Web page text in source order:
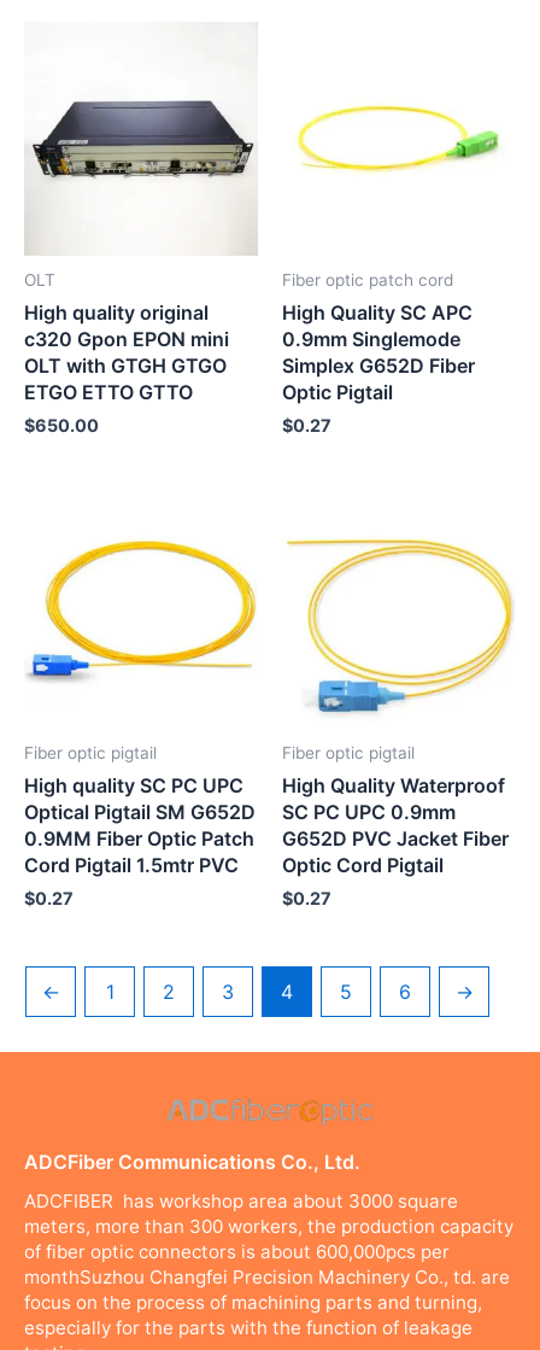
OLT
High quality original
c320 Gpon EPON mini
OLT with GTGH GTGO
ETGO ETTO GTTO
$650.00
Fiber optic patch cord
High Quality SC APC
0.9mm Singlemode
Simplex G652D Fiber
Optic Pigtail
$0.27
Fiber optic pigtail
High quality SC PC UPC
Optical Pigtail SM G652D
0.9MM Fiber Optic Patch
Cord Pigtail 1.5mtr PVC
$0.27
Fiber optic pigtail
High Quality Waterproof
SC PC UPC 0.9mm
G652D PVC Jacket Fiber
Optic Cord Pigtail
$0.27
← 1 2 3 4 5 6 →
ADCFiber Communications Co., Ltd.
ADCFIBER has workshop area about 3000 square
meters, more than 300 workers, the production capacity
of fiber optic connectors is about 600,000pcs per
monthSuzhou Changfei Precision Machinery Co., td. are
focus on the process of machining parts and turning,
especially for the parts with the function of leakage